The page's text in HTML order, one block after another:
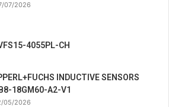
07/2026
4055PL-CH
INDUCTIVE SENSORS
18GM60-A2-V1
05/2026